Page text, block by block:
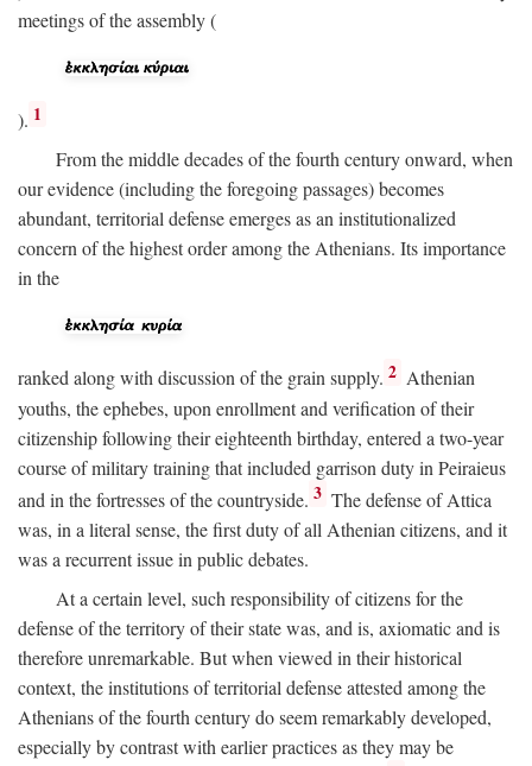
meetings of the assembly (
). 1
From the middle decades of the fourth century onward, when
our evidence (including the foregoing passages) becomes
abundant, territorial defense emerges as an institutionalized
concern of the highest order among the Athenians. Its importance
in the
ranked along with discussion of the grain supply. 2 Athenian
youths, the ephebes, upon enrollment and verification of their
citizenship following their eighteenth birthday, entered a two-year
course of military training that included garrison duty in Peiraieus
and in the fortresses of the countryside. 3 The defense of Attica
was, in a literal sense, the first duty of all Athenian citizens, and it
was a recurrent issue in public debates.
At a certain level, such responsibility of citizens for the
defense of the territory of their state was, and is, axiomatic and is
therefore unremarkable. But when viewed in their historical
context, the institutions of territorial defense attested among the
Athenians of the fourth century do seem remarkably developed,
especially by contrast with earlier practices as they may be